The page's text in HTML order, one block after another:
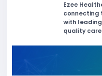
Ezee
connecting
with
quality